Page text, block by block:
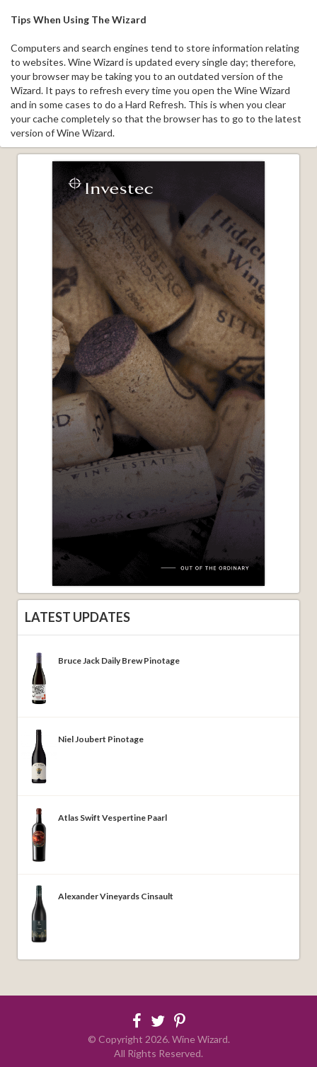
Tips When Using The Wizard
Computers and search engines tend to store information relating
to websites. Wine Wizard is updated every single day; therefore,
your browser may be taking you to an outdated version of the
Wizard. It pays to refresh every time you open the Wine Wizard
and in some cases to do a Hard Refresh. This is when you clear
your cache completely so that the browser has to go to the latest
version of Wine Wizard.
LATEST UPDATES
Bruce Jack Daily Brew Pinotage
Niel Joubert Pinotage
Atlas Swift Vespertine Paarl
Alexander Vineyards Cinsault
© Copyright 2026. Wine Wizard.
All Rights Reserved.